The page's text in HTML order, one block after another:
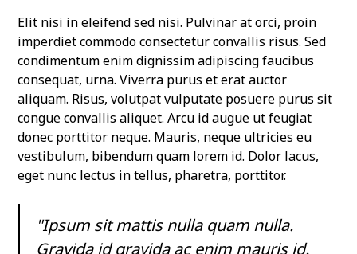
Elit nisi in eleifend sed nisi. Pulvinar at orci, proin
imperdiet commodo consectetur convallis risus. Sed
condimentum enim dignissim adipiscing faucibus
consequat, urna. Viverra purus et erat auctor
aliquam. Risus, volutpat vulputate posuere purus sit
congue convallis aliquet. Arcu id augue ut feugiat
donec porttitor neque. Mauris, neque ultricies eu
vestibulum, bibendum quam lorem id. Dolor lacus,
eget nunc lectus in tellus, pharetra, porttitor.
"Ipsum sit mattis nulla quam nulla.
Gravida id gravida ac enim mauris id.